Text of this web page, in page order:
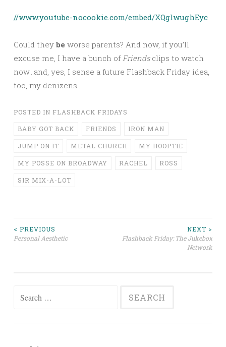
//www.youtube-nocookie.com/embed/XQglwughEyc
Could they be worse parents? And now, if you’ll
excuse me, I have a bunch ofFriendsclips to watch
now…and, yes, I sense a future Flashback Friday idea,
too, my denizens…
POSTED IN FLASHBACK FRIDAYS
BABY GOT BACK FRIENDS IRON MAN
JUMP ON IT METAL CHURCH MY HOOPTIE
MY POSSE ON BROADWAY RACHEL ROSS
SIR MIX-A-LOT
Post
< PREVIOUS
Personal Aesthetic
NEXT >
Flashback Friday: The Jukebox
Network
Search